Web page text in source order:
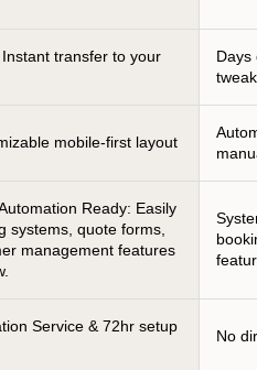
transfer to your
Days
mobile-first layout
Ready: Easily
systems, quote forms,
management features
Service & 72hr setup
No